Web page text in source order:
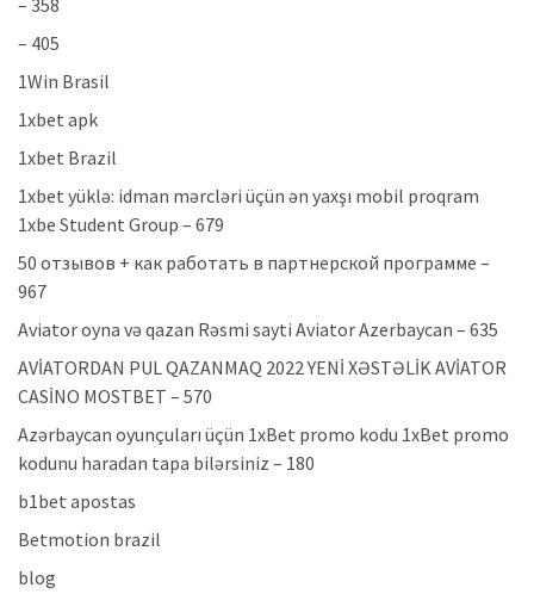
– 358
– 405
1Win Brasil
1xbet apk
1xbet Brazil
1xbet yüklə: idman mərcləri üçün ən yaxşı mobil proqram
1xbe Student Group – 679
50 отзывов + как работать в партнерской программе –
967
Aviator oyna və qazan Rəsmi sayti Aviator Azerbaycan – 635
AVİATORDAN PUL QAZANMAQ 2022 YENİ XƏSTƏLİK AVİATOR
CASİNO MOSTBET – 570
Azərbaycan oyunçuları üçün 1xBet promo kodu 1xBet promo
kodunu haradan tapa bilərsiniz – 180
b1bet apostas
Betmotion brazil
blog